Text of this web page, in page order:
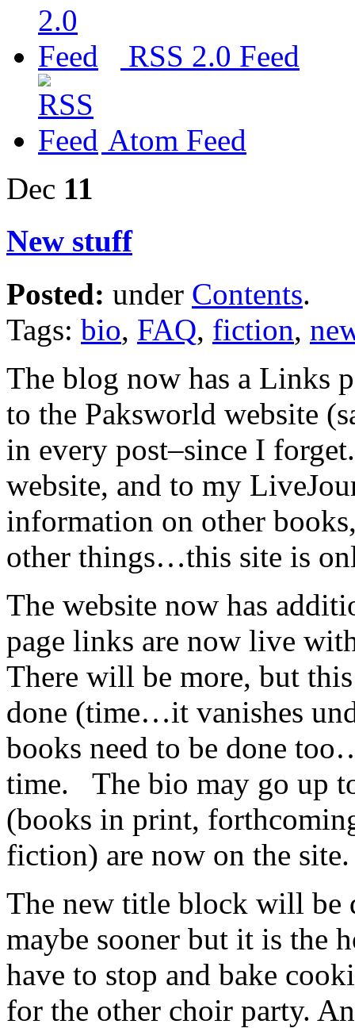
RSS 2.0 Feed
Atom Feed
Dec 11
New stuff
Posted: under Contents.
Tags: bio, FAQ, fiction,
The blog now has a Links
to the Paksworld website
in every post–since I
website, and to my
information on other
other things…this site is
The website now has
page links are now live
There will be more, but
done (time…it vanishes
books need to be done
time. The bio may go up
(books in print,
fiction) are now on the site.
The new title block will be
maybe sooner but it is the
have to stop and bake
for the other choir party.